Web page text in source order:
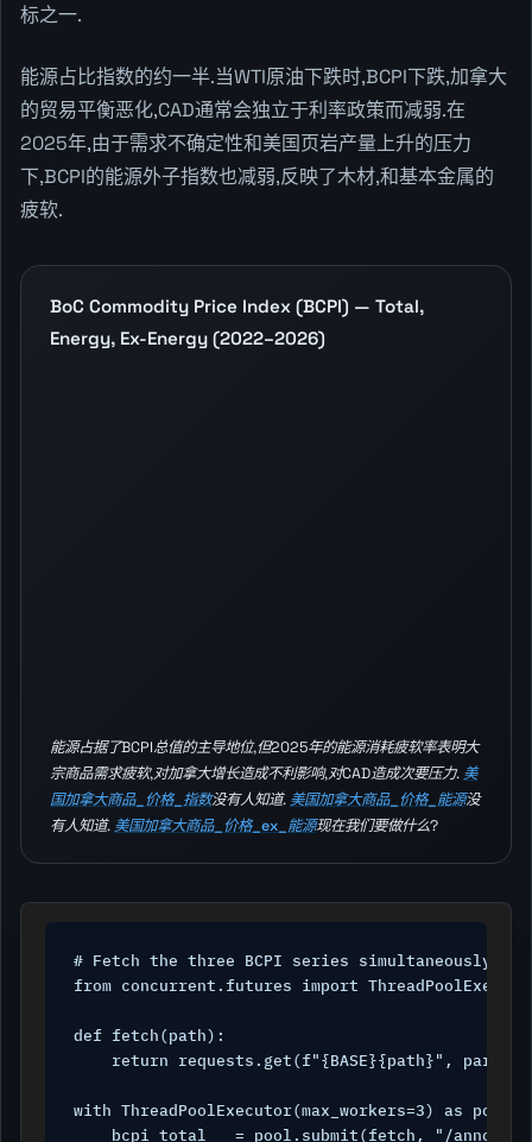
标之一.
能源占比指数的约一半.当WTI原油下跌时,BCPI下跌,加拿大
的贸易平衡恶化,CAD通常会独立于利率政策而减弱.在
2025年,由于需求不确定性和美国页岩产量上升的压力
下,BCPI的能源外子指数也减弱,反映了木材,和基本金属的
疲软.
BoC Commodity Price Index (BCPI) — Total,
Energy, Ex-Energy (2022–2026)
能源占据了BCPI总值的主导地位,但2025年的能源消耗疲软率表明大
宗商品需求疲软,对加拿大增长造成不利影响,对CAD造成次要压力. 美
国加拿大商品_价格_指数没有人知道. 美国加拿大商品_价格_能源没
有人知道. 美国加拿大商品_价格_ex_能源现在我们要做什么?
# Fetch the three BCPI series simultaneously
from concurrent.futures import
def fetch(path):
return requests.get(f"{BASE}{path}",
with ThreadPoolExecutor(max_workers=3) as pool:
bcpi_total   = pool.submit(fetch, "/